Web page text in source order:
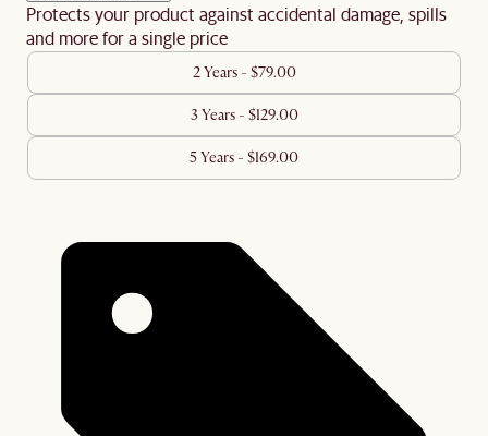
Protects your product against accidental damage, spills
and more for a single price
2 Years - $79.00
3 Years - $129.00
5 Years - $169.00